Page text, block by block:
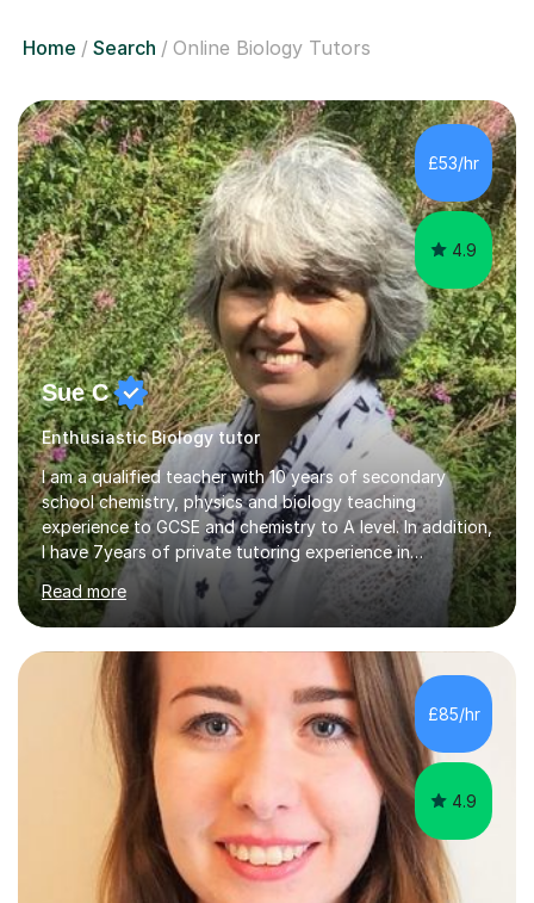
Home Search Online Biology Tutors
£53/hr
4.9
Sue C
Enthusiastic Biology tutor
I am a qualified teacher with 10 years of secondary
school chemistry, physics and biology teaching
experience to GCSE and chemistry to A level. In addition,
I have 7years of private tutoring experience in
chemistry, physics and biology to GCSE and A level in
chemistry. The tutoring I do is one- to- one and is on line
to students of varying ability, Although I have tutored
A2 chemistry, at the present time I am not tutoring A
level A2 chemistry ( year 13). Currently, I will consider AS
chemistry (year 12) I havemuch experience of the
following specifications:AQA, Edexcel and OCRand
iGCSEI am encouraging,...
Read more
£85/hr
4.9